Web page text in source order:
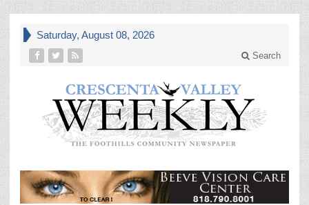
Saturday, August 08, 2026
Search